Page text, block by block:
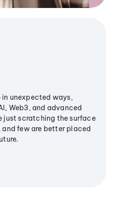
unexpected ways,
Web3, and advanced
just scratching the surface
few are better placed